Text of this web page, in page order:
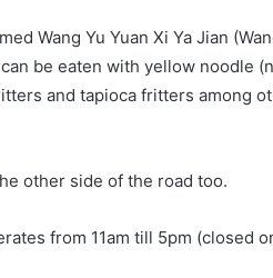
Wang Yu Yuan Xi Ya Jian
be eaten with yellow noodle
and tapioca fritters among
other side of the road too.
from 11am till 5pm (closed